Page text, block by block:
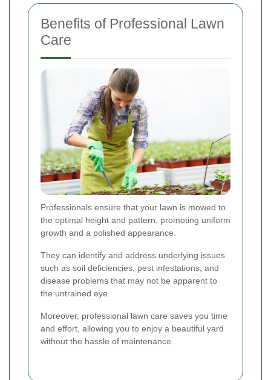
Benefits of Professional Lawn
Care
Professionals ensure that your lawn is mowed to
the optimal height and pattern, promoting uniform
growth and a polished appearance.
They can identify and address underlying issues
such as soil deficiencies, pest infestations, and
disease problems that may not be apparent to
the untrained eye.
Moreover, professional lawn care saves you time
and effort, allowing you to enjoy a beautiful yard
without the hassle of maintenance.